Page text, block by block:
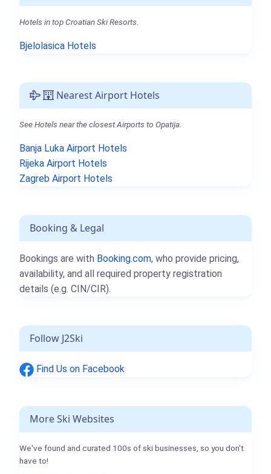
Hotels in top Croatian Ski Resorts.
Bjelolasica Hotels
Nearest Airport Hotels
See Hotels near the closest Airports to Opatija.
Banja Luka Airport Hotels
Rijeka Airport Hotels
Zagreb Airport Hotels
Booking & Legal
Bookings are with Booking.com, who provide pricing,
availability, and all required property registration
details (e.g. CIN/CIR).
Follow J2Ski
Find Us on Facebook
More Ski Websites
We've found and curated 100s of ski businesses, so you don't
have to!